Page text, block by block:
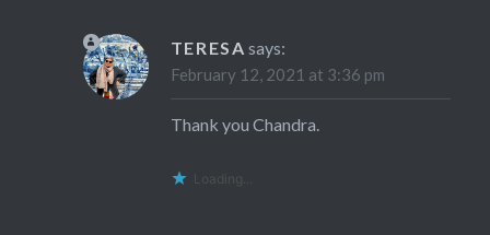
TERESA says:
February 12, 2021 at 3:36 pm
Thank you Chandra.
Loading...